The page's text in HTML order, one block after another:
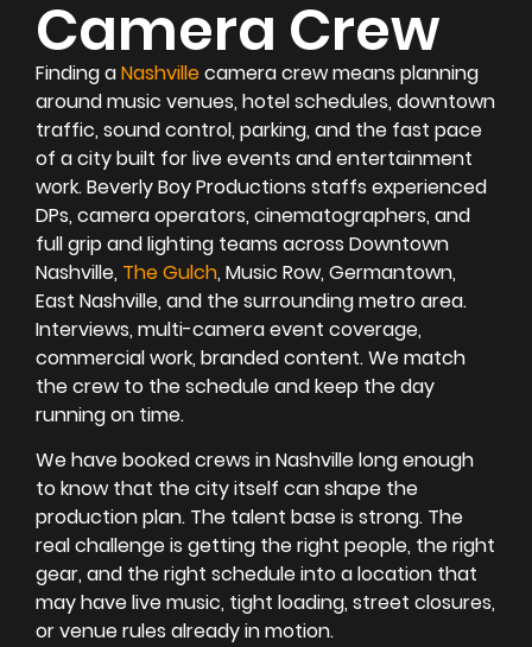
Camera Crew
Finding aNashvillecamera crew means planning
around music venues, hotel schedules, downtown
traffic, sound control, parking, and the fast pace
of a city built for live events and entertainment
work. Beverly Boy Productions staffs experienced
DPs, camera operators, cinematographers, and
full grip and lighting teams across Downtown
Nashville, The Gulch, Music Row, Germantown,
East Nashville, and the surrounding metro area.
Interviews, multi-camera event coverage,
commercial work, branded content. We match
the crew to the schedule and keep the day
running on time.
We have booked crews in Nashville long enough
to know that the city itself can shape the
production plan. The talent base is strong. The
real challenge is getting the right people, the right
gear, and the right schedule into a location that
may have live music, tight loading, street closures,
or venue rules already in motion.